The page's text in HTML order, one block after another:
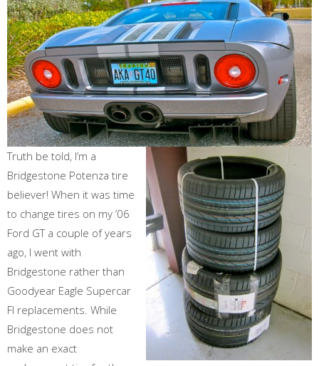
Truth be told, I’m a
Bridgestone Potenza tire
believer! When it was time
to change tires on my ’06
Ford GT a couple of years
ago, I went with
Bridgestone rather than
Goodyear Eagle Supercar
FI replacements. While
Bridgestone does not
make an exact